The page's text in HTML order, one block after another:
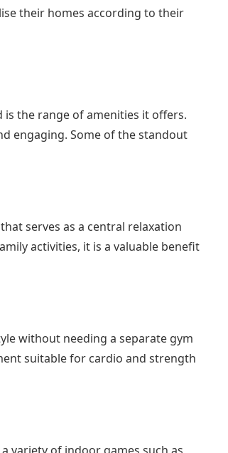
their homes according to their
the range of amenities it offers.
engaging. Some of the standout
serves as a central relaxation
activities, it is a valuable benefit
without needing a separate gym
suitable for cardio and strength